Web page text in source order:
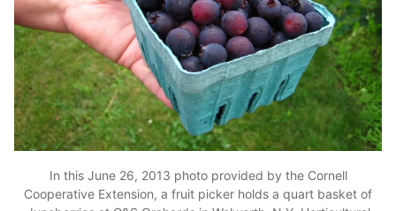
In this June 26, 2013 photo provided by the Cornell
Cooperative Extension, a fruit picker holds a quart basket of